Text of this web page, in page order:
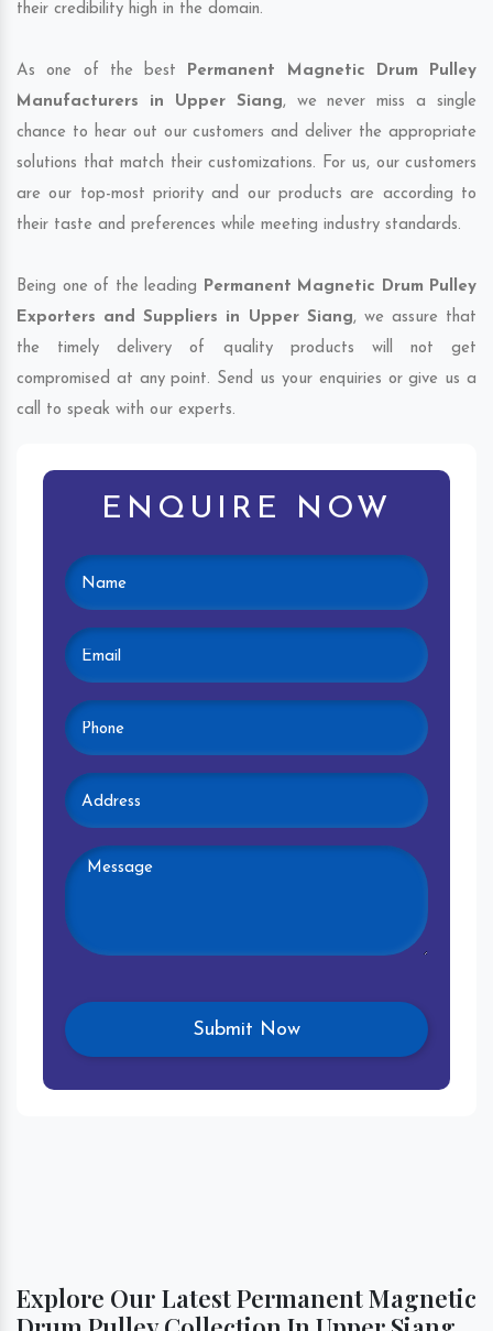
their credibility high in the domain.
As one of the best Permanent Magnetic Drum Pulley
Manufacturers in Upper Siang, we never miss a single
chance to hear out our customers and deliver the appropriate
solutions that match their customizations. For us, our customers
are our top-most priority and our products are according to
their taste and preferences while meeting industry standards.
Being one of the leading Permanent Magnetic Drum Pulley
Exporters and Suppliers in Upper Siang, we assure that
the timely delivery of quality products will not get
compromised at any point. Send us your enquiries or give us a
call to speak with our experts.
ENQUIRE NOW
Explore Our Latest Permanent Magnetic